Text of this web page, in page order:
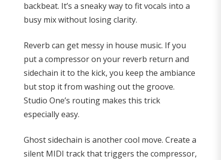
backbeat. It’s a sneaky way to fit vocals into a
busy mix without losing clarity.
Reverb can get messy in house music. If you
put a compressor on your reverb return and
sidechain it to the kick, you keep the ambiance
but stop it from washing out the groove.
Studio One’s routing makes this trick
especially easy.
Ghost sidechain is another cool move. Create a
silent MIDI track that triggers the compressor,